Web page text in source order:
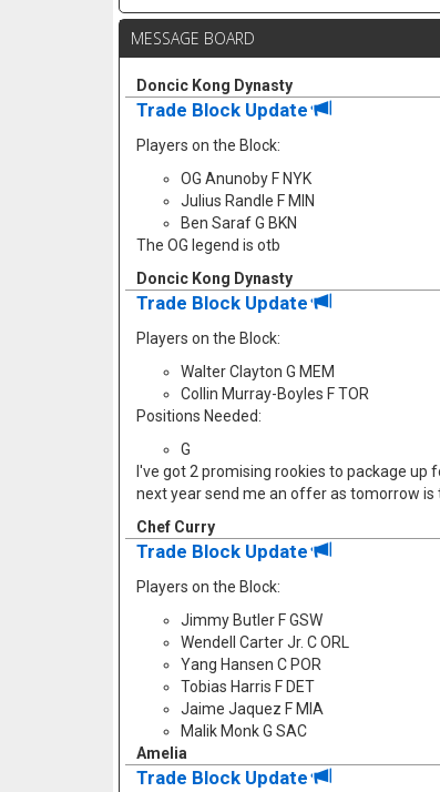
MESSAGE BOARD
Doncic Kong Dynasty
Trade Block Update
Players on the Block:
OG Anunoby F NYK
Julius Randle F MIN
Ben Saraf G BKN
The OG legend is otb
Doncic Kong Dynasty
Trade Block Update
Players on the Block:
Walter Clayton G MEM
Collin Murray-Boyles F TOR
Positions Needed:
G
I've got 2 promising rookies to package
next year send me an offer as tomorrow is
Chef Curry
Trade Block Update
Players on the Block:
Jimmy Butler F GSW
Wendell Carter Jr. C ORL
Yang Hansen C POR
Tobias Harris F DET
Jaime Jaquez F MIA
Malik Monk G SAC
Amelia
Trade Block Update